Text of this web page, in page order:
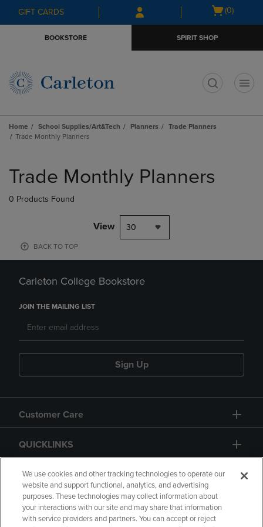
Skip
to
Skip
to
menu
GIFT CARDS
Open
(0)
BOOKSTORE SPIRIT SHOP
Home School Supplies/Art&Tech Planners
Trade Planners
Trade Monthly Planners
products
Trade Monthly Planners
0 Products Found
View 30
BACK TO TOP
Carleton College Bookstore
JOIN THE MAILING LIST
Sign Up
Customer Care
QUICKLINKS
GIFT CARD
We use cookies and other tracking technologies to operate our
website and support functional, analytics, and advertising
purposes. These technologies may collect information about
your interactions with our site and may share that information
with service providers and partners. You can accept or reject